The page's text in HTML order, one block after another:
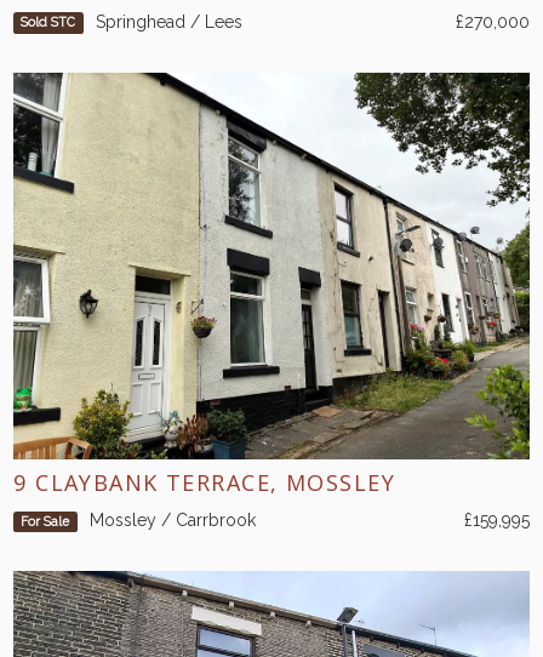
Sold STC Springhead / Lees £270,000
9 CLAYBANK TERRACE, MOSSLEY
For Sale Mossley / Carrbrook £159,995